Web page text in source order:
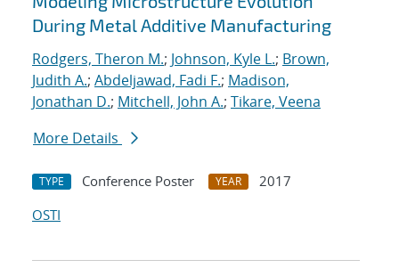
During Metal Additive Manufacturing
Rodgers, Theron M.; Johnson, Kyle L.; Brown,
Judith A.; Abdeljawad, Fadi F.; Madison,
Jonathan D.; Mitchell, John A.; Tikare, Veena
More Details
TYPE Conference Poster YEAR
2017
OSTI